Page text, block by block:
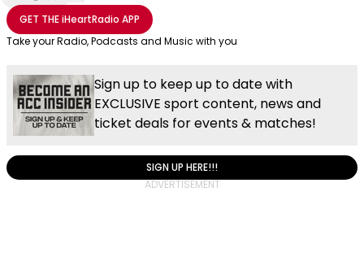
Share with Email
Share with Facebook
Share with WhatsApp
More share options
GET THEiHeartRadio APP
Take your Radio, Podcasts and Music with you
Sign up to keep up to date with
EXCLUSIVE sport content, news and
ticket deals for events & matches!
SIGN UP HERE!!!